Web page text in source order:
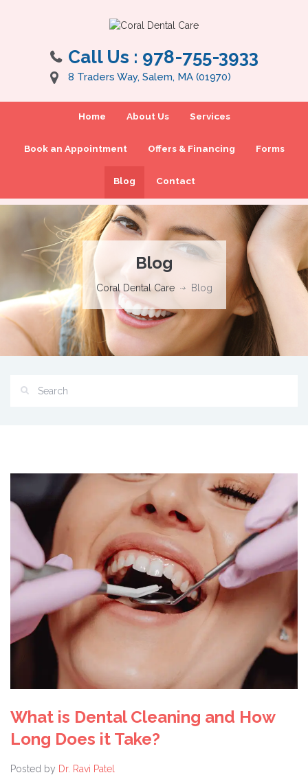
Call Us : 978-755-3933
8 Traders Way, Salem, MA (01970)
Home About Us Services
Book an Appointment Offers & Financing Forms
Blog Contact
Blog
Coral Dental Care Blog
What is Dental Cleaning and How
Long Does it Take?
Posted by Dr. Ravi Patel